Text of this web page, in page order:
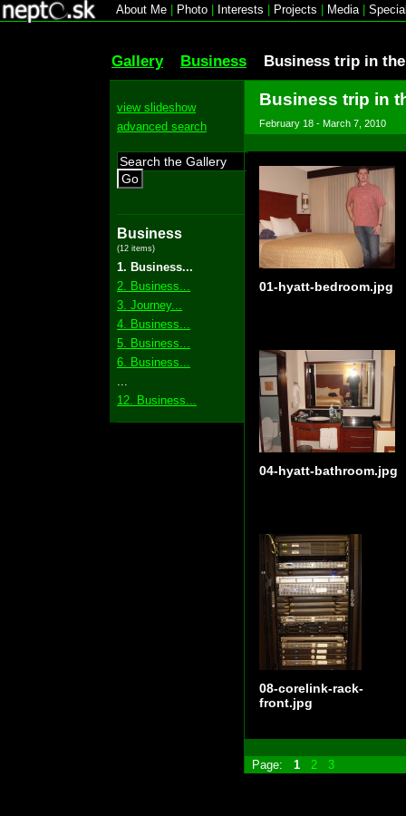
About Me Photo Interests Projects Media|
Gallery Business Business trip in
view slideshow
advanced search
Go
Business
(12 items)
1. Business...
2. Business...
3. Journey...
4. Business...
5. Business...
6. Business...
12. Business...
Business trip in
February 18 - March 7, 2010
01-hyatt-bedroom.jpg
04-hyatt-bathroom.jpg
08-corelink-rack-
front.jpg
Page: 1 2 3